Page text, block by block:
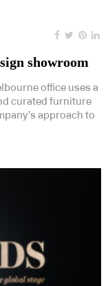
showroom
office uses a
curated furniture
approach to